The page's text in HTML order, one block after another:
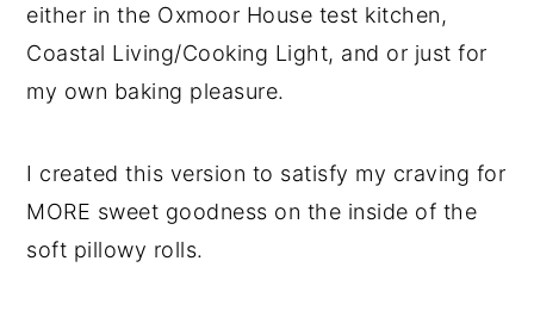
either in the Oxmoor House test kitchen,
Coastal Living/Cooking Light, and or just for
my own baking pleasure.
I created this version to satisfy my craving for
MORE sweet goodness on the inside of the
soft pillowy rolls.